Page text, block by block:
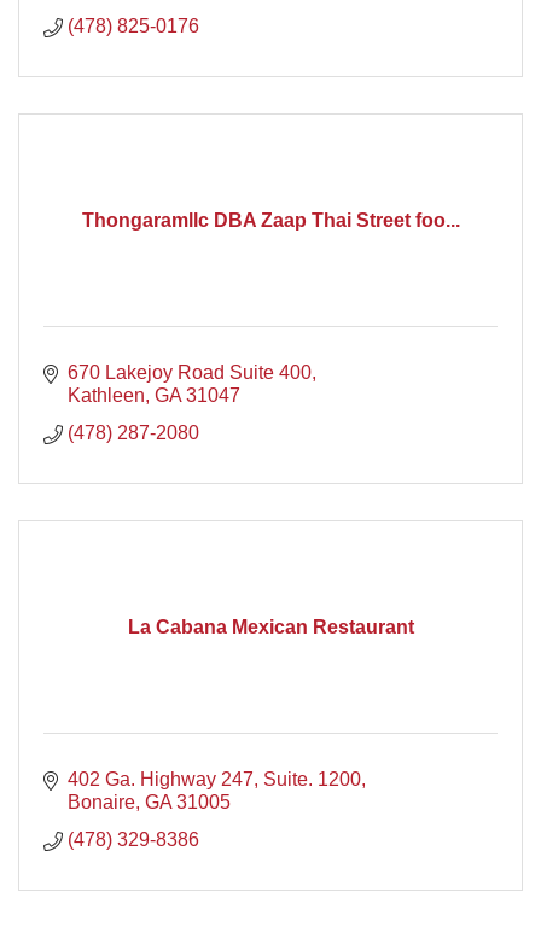
(478) 825-0176
Thongaramllc DBA Zaap Thai Street foo...
670 Lakejoy Road Suite 400
Kathleen GA 31047
(478) 287-2080
La Cabana Mexican Restaurant
402 Ga. Highway 247, Suite. 1200
Bonaire GA 31005
(478) 329-8386